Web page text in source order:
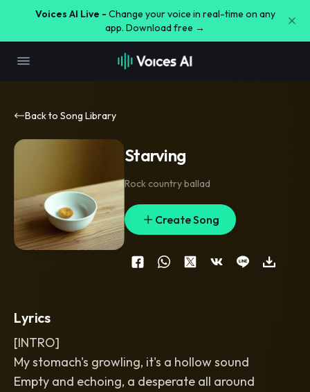
Voices AI Live - Change your voice in real-time on any
app. Download free →
Back to Song Library
Starving
Rock country ballad
Create Song
Lyrics
[INTRO]
My stomach's growling, it's a hollow sound
Empty and echoing, a desperate all around